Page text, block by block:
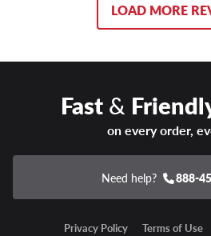
LOAD MORE
Fast&
on every order,
Need help? 888-
Privacy Policy Terms of Use